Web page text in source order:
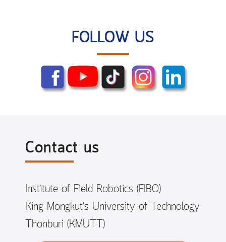
FOLLOW US
Contact us
Institute of Field Robotics (FIBO)
King Mongkut’s University of Technology
Thonburi (KMUTT)